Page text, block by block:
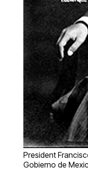
President
Gobierno de